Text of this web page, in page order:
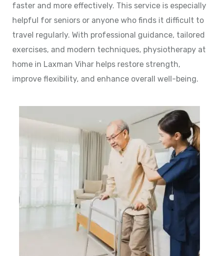
faster and more effectively. This service is especially
helpful for seniors or anyone who finds it difficult to
travel regularly. With professional guidance, tailored
exercises, and modern techniques, physiotherapy at
home in Laxman Vihar helps restore strength,
improve flexibility, and enhance overall well-being.